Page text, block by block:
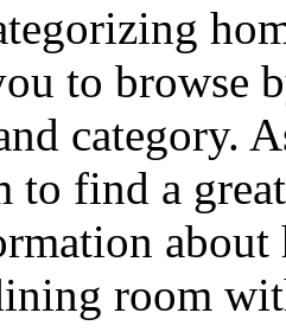
to browse
category.
to find a
room